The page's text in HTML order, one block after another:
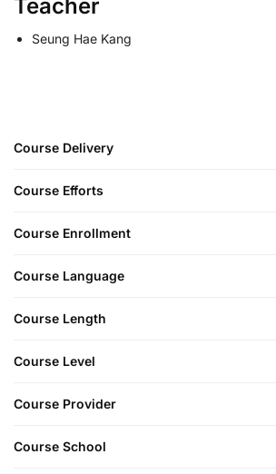
Teacher
Seung Hae Kang
Course Delivery
Course Efforts
Course Enrollment
Course Language
Course Length
Course Level
Course Provider
Course School